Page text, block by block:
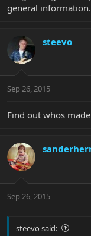
general information.
steevo
Sep 26, 2015
Find out whos
Sep 26, 2015
steevo said: